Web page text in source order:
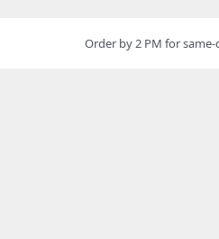
Order by 2 PM for